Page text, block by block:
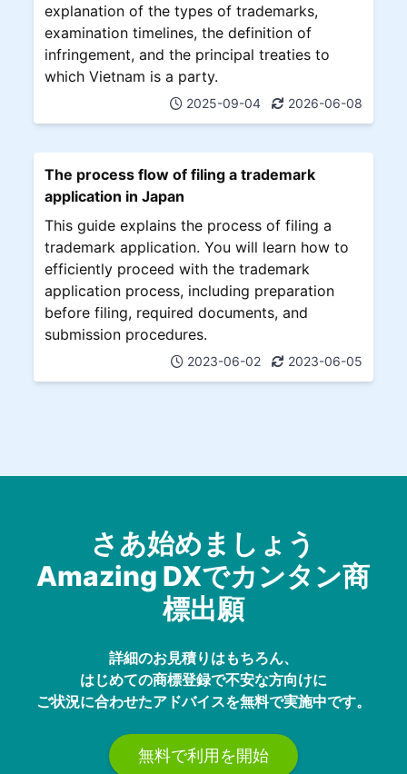
explanation of the types of trademarks,
examination timelines, the definition of
infringement, and the principal treaties to
which Vietnam is a party.
2025-09-04 2026-06-08
The process flow of filing a trademark
application in Japan
This guide explains the process of filing a
trademark application. You will learn how to
efficiently proceed with the trademark
application process, including preparation
before filing, required documents, and
submission procedures.
2023-06-02 2023-06-05
さあ始めましょう
Amazing DXでカンタン商
標出願
詳細のお見積りはもちろん、
はじめての商標登録で不安な方向けに
ご状況に合わせたアドバイスを無料で実施中です。
無料で利用を開始